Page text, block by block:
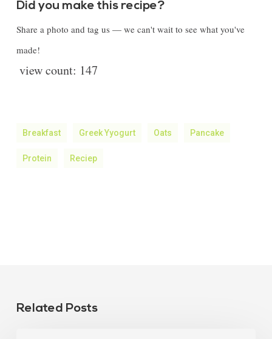
Did you make this recipe?
Share a photo and tag us — we can't wait to see what you've
made!
view count: 147
Breakfast Greek Yyogurt Oats Pancake
Protein Reciep
Related Posts